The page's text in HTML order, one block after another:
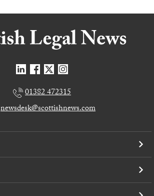
01382 472315
newsdesk@scottishnews.com